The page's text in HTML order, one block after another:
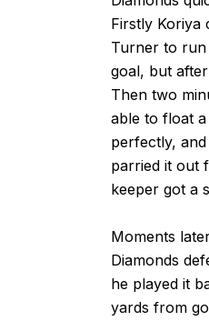
Firstly Koriya
Turner to
goal, but
Then two
able to float
perfectly,
parried it out
keeper got a
Moments
Diamonds
he played it
yards from